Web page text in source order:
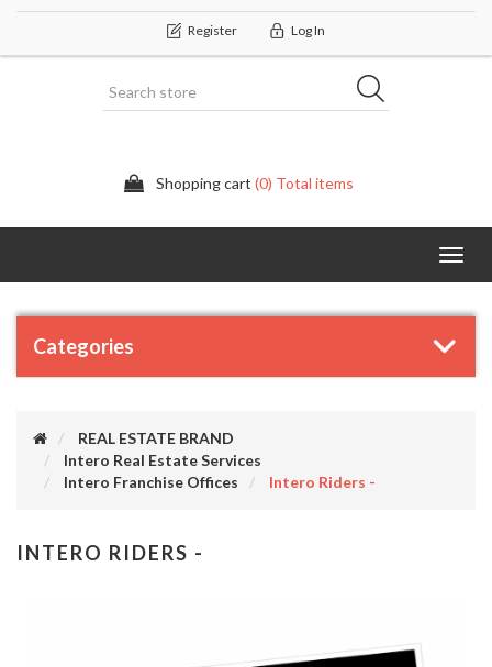
Register Log In
Shopping cart (0) Total items
Categories
REAL ESTATE BRAND
Intero Real Estate Services
Intero Franchise Offices
Intero Riders -
INTERO RIDERS -